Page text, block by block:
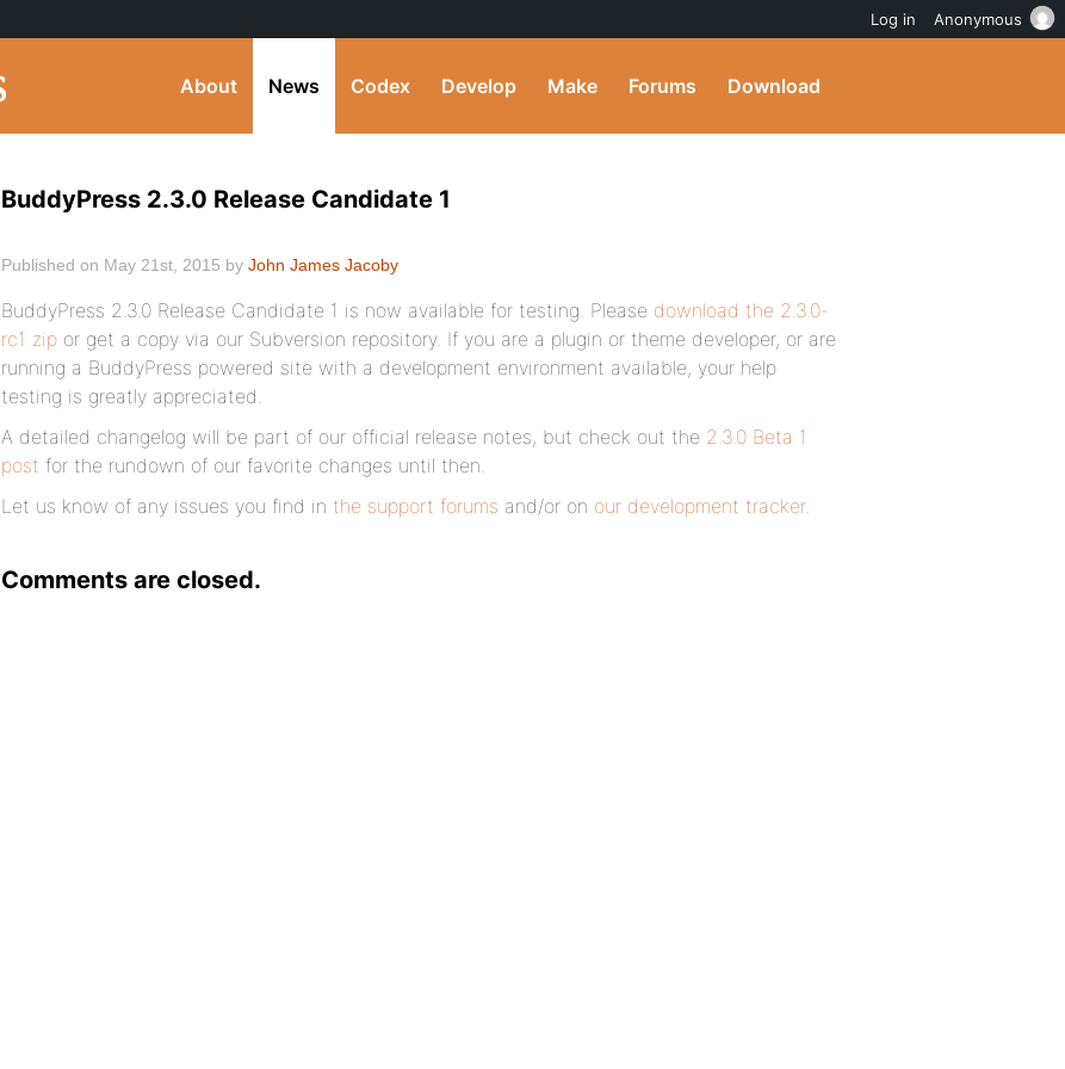
About News Codex Develop Make Forums Download
BuddyPress 2.3.0 Release Candidate 1
Published on May 21st, 2015 by John James Jacoby
BuddyPress 2.3.0 Release Candidate 1 is now available for testing. Please download the 2.3.0-
rc1 zip or get a copy via our Subversion repository. If you are a plugin or theme developer, or are
running a BuddyPress powered site with a development environment available, your help
testing is greatly appreciated.
A detailed changelog will be part of our official release notes, but check out the 2.3.0 Beta 1
post for the rundown of our favorite changes until then.
Let us know of any issues you find in the support forums and/or on our development tracker.
Comments are closed.
Log in Anonymous